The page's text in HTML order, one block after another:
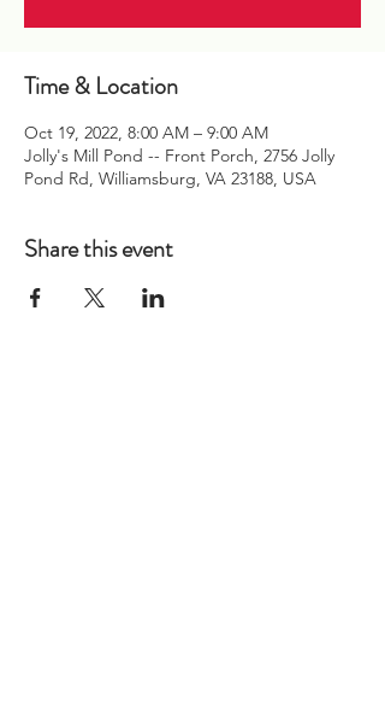
Time & Location
Oct 19, 2022, 8:00 AM – 9:00 AM
Jolly's Mill Pond -- Front Porch, 2756 Jolly
Pond Rd, Williamsburg, VA 23188, USA
Share this event